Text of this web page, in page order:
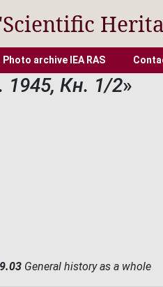
Photo archive IEA RAS
1945, Кн. 1/2»
General history as a whole